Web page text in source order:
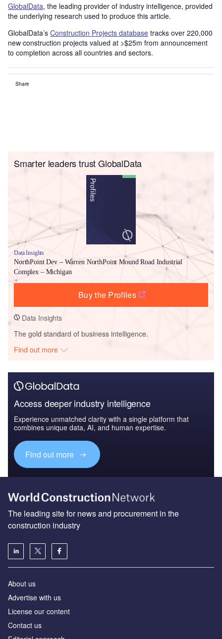
GlobalData, the leading provider of industry intelligence, provided
the underlying research used to produce this article.
GlobalData’s Construction Projects database tracks over 220,000
new construction projects valued at >$25m from announcement
to completion across all countries and sectors.
Share
Smarter leaders trust GlobalData
Data Insights
NorthPoint Dev – Warren NorthPoint Mound Road Industrial
Complex – Michigan
Buy the Profiles
Data Insights
The gold standard of business intelligence.
Find out more
Access deeper industry intelligence
Experience unmatched clarity with a single platform that
combines unique data, AI, and human expertise.
Find out more
The leading site for news and procurement in the
construction industry
About us
Advertise with us
License our content
Contact us